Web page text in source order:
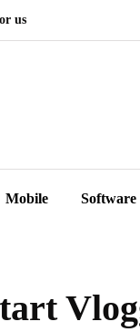
us
Mobile Software